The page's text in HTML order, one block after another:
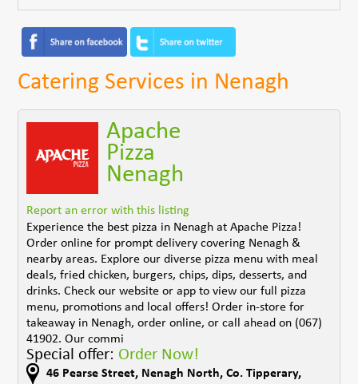
Catering Services in Nenagh
Apache
Pizza
Nenagh
Report an error with this listing
Experience the best pizza in Nenagh at Apache Pizza!
Order online for prompt delivery covering Nenagh &
nearby areas. Explore our diverse pizza menu with meal
deals, fried chicken, burgers, chips, dips, desserts, and
drinks. Check our website or app to view our full pizza
menu, promotions and local offers! Order in-store for
takeaway in Nenagh, order online, or call ahead on (067)
41902. Our commi
Special offer: Order Now!
46 Pearse Street, Nenagh North,Co. Tipperary,